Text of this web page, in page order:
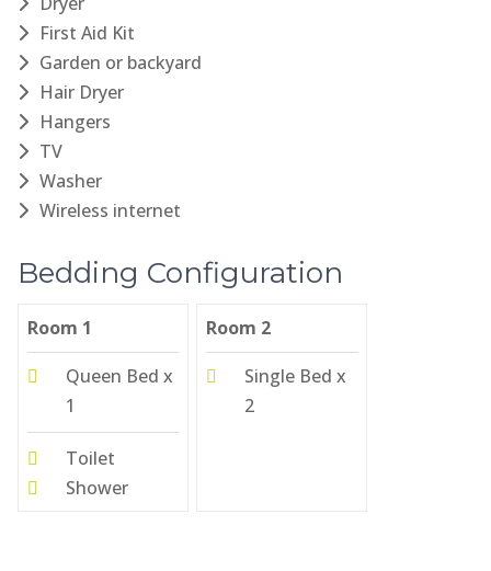
First Aid Kit
Garden or backyard
Hair Dryer
Hangers
TV
Washer
Wireless internet
Bedding Configuration
Room 1
Queen Bed x
1
Toilet
Shower
Room 2
Single Bed x
2